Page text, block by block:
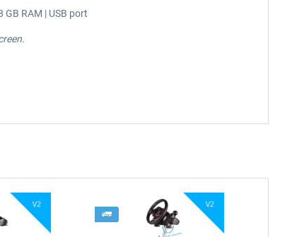
RAM | USB port